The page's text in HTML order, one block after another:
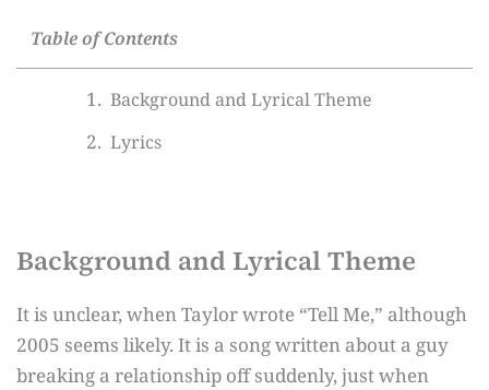
Table of Contents
Background and Lyrical Theme
Lyrics
Background and Lyrical Theme
It is unclear, when Taylor wrote “Tell Me,” although
2005 seems likely. It is a song written about a guy
breaking a relationship off suddenly, just when